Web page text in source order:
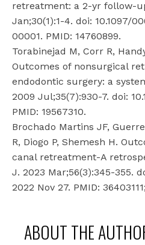
retreatment: a 2-yr follow-
Jan;30(1):1-4. doi: 10.1097/
00001. PMID: 14760899.
Torabinejad M, Corr R,
Outcomes of nonsurgical
endodontic surgery: a
2009 Jul;35(7):930-7. doi:
PMID: 19567310.
Brochado Martins JF,
R, Diogo P, Shemesh H.
canal retreatment-A
J. 2023 Mar;56(3):345-355.
2022 Nov 27. PMID:
ABOUT THE